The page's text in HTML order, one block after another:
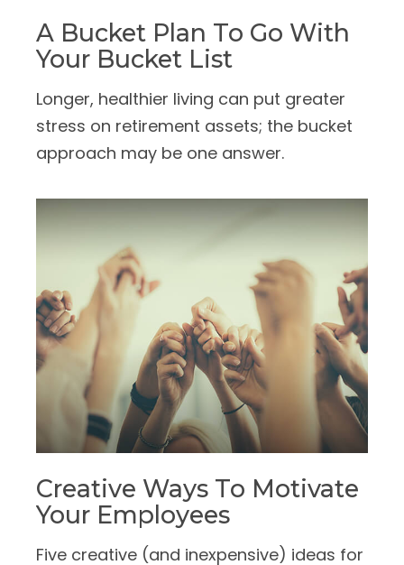
A Bucket Plan To Go With
Your Bucket List
Longer, healthier living can put greater
stress on retirement assets; the bucket
approach may be one answer.
Creative Ways To Motivate
Your Employees
Five creative (and inexpensive) ideas for